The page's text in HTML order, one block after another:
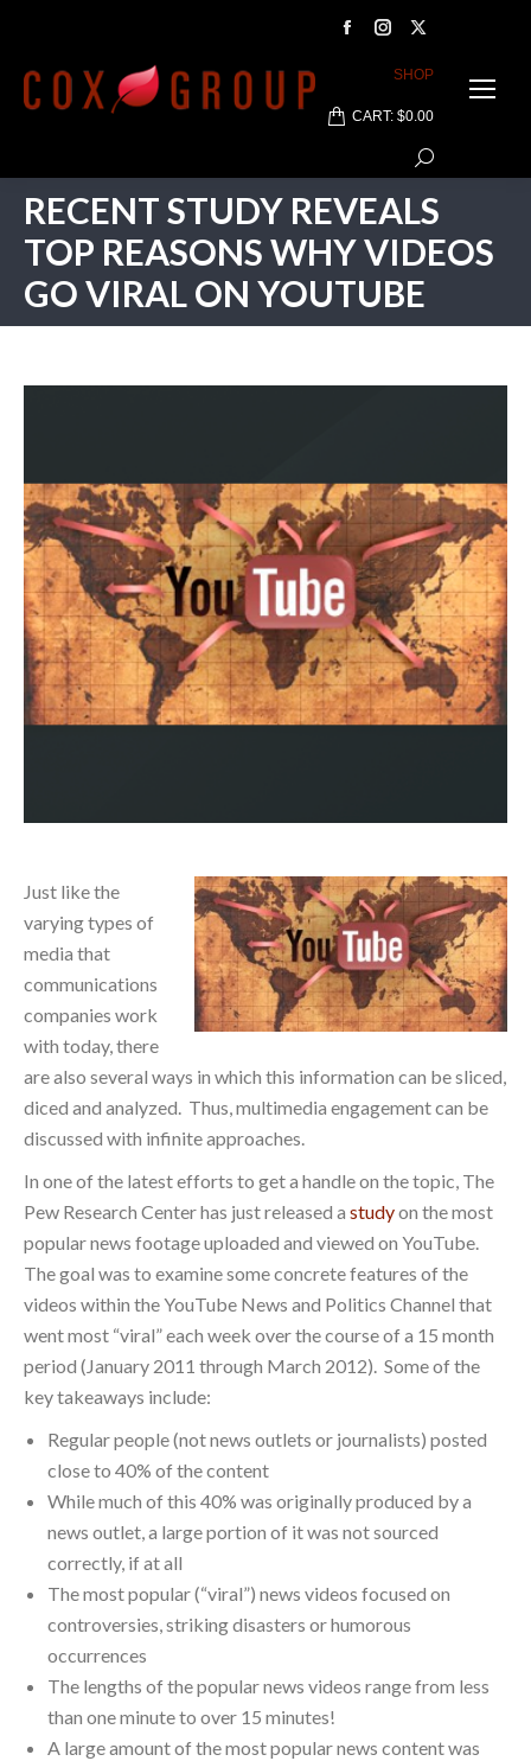
Facebook
window
Instagram
page
window
X
page
new
window
SHOP
CART: $0.00
Search:
RECENT STUDY REVEALS
TOP REASONS WHY VIDEOS
GO VIRAL ON YOUTUBE
Just like the
varying types of
media that
communications
companies work
with today, there
are also several ways in which this information can be sliced,
diced and analyzed. Thus, multimedia engagement can be
discussed with infinite approaches.
In one of the latest efforts to get a handle on the topic, The
Pew Research Center has just released a studyon the most
popular news footage uploaded and viewed on YouTube.
The goal was to examine some concrete features of the
videos within the YouTube News and Politics Channel that
went most “viral” each week over the course of a 15 month
period (January 2011 through March 2012). Some of the
key takeaways include:
Regular people (not news outlets or journalists) posted
close to 40% of the content
While much of this 40% was originally produced by a
news outlet, a large portion of it was not sourced
correctly, if at all
The most popular (“viral”) news videos focused on
controversies, striking disasters or humorous
occurrences
The lengths of the popular news videos range from less
than one minute to over 15 minutes!
A large amount of the most popular news content was